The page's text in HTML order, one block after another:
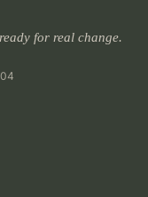
for real change.